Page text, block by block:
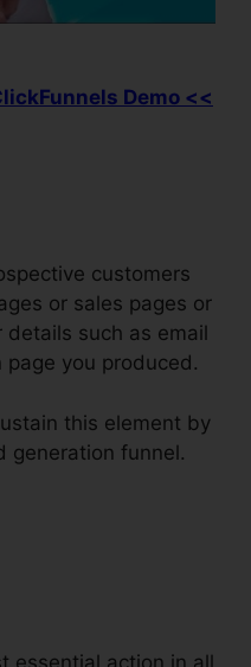
Demo <<
customers
or sales pages or
such as email
you produced.
this element by
generation funnel.
essential action in all